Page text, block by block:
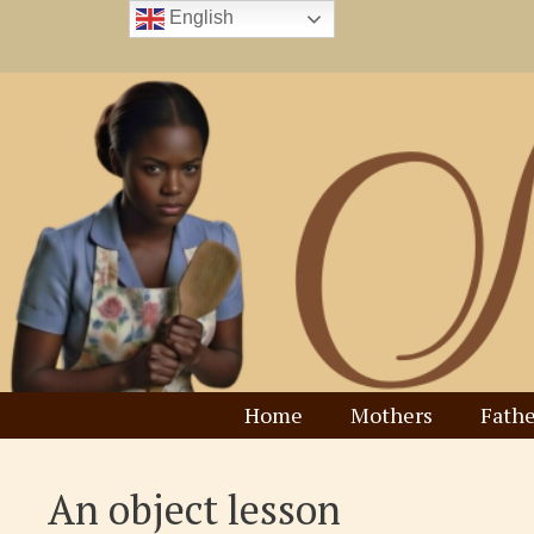
content
Home Mothers
An object lesson
English